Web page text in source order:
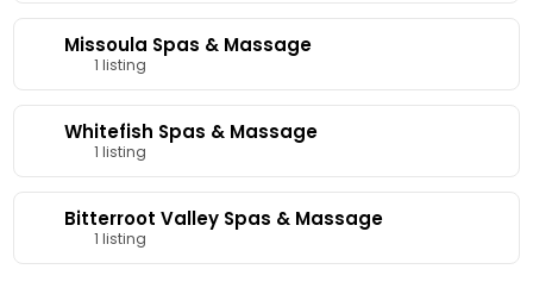
Missoula Spas & Massage
1 listing
Whitefish Spas & Massage
1 listing
Bitterroot Valley Spas & Massage
1 listing